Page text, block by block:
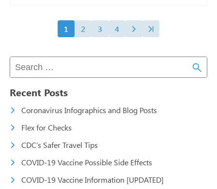
1 2 3 4
Recent Posts
Coronavirus Infographics and Blog Posts
Flex for Checks
CDC’s Safer Travel Tips
COVID-19 Vaccine Possible Side Effects
COVID-19 Vaccine Information [UPDATED]